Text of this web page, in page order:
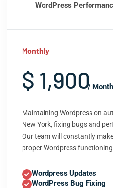
WordPress
Monthly
$ 1,900
/
Maintaining Wordpress on
New York, fixing bugs and
Our team will constantly
proper Wordpress
Wordpress Updates
WordPress Bug Fixing